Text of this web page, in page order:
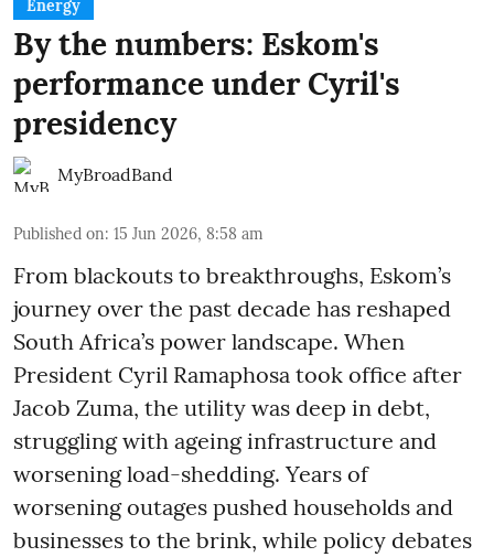
Energy
By the numbers: Eskom's
performance under Cyril's
presidency
MyBroadBand
Published on: 15 Jun 2026, 8:58 am
From blackouts to breakthroughs, Eskom’s
journey over the past decade has reshaped
South Africa’s power landscape. When
President Cyril Ramaphosa took office after
Jacob Zuma, the utility was deep in debt,
struggling with ageing infrastructure and
worsening load-shedding. Years of
worsening outages pushed households and
businesses to the brink, while policy debates